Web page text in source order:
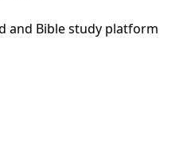
and Bible study platform